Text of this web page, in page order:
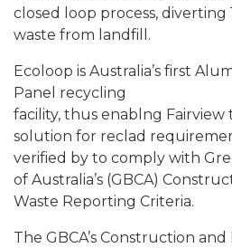
closed loop process, diverting
waste from landfill.
Ecoloop is Australia’s first
Panel recycling
facility, thus enablng
solution for reclad
verified by to comply with
of Australia’s (GBCA)
Waste Reporting Criteria.
The GBCA’s Construction